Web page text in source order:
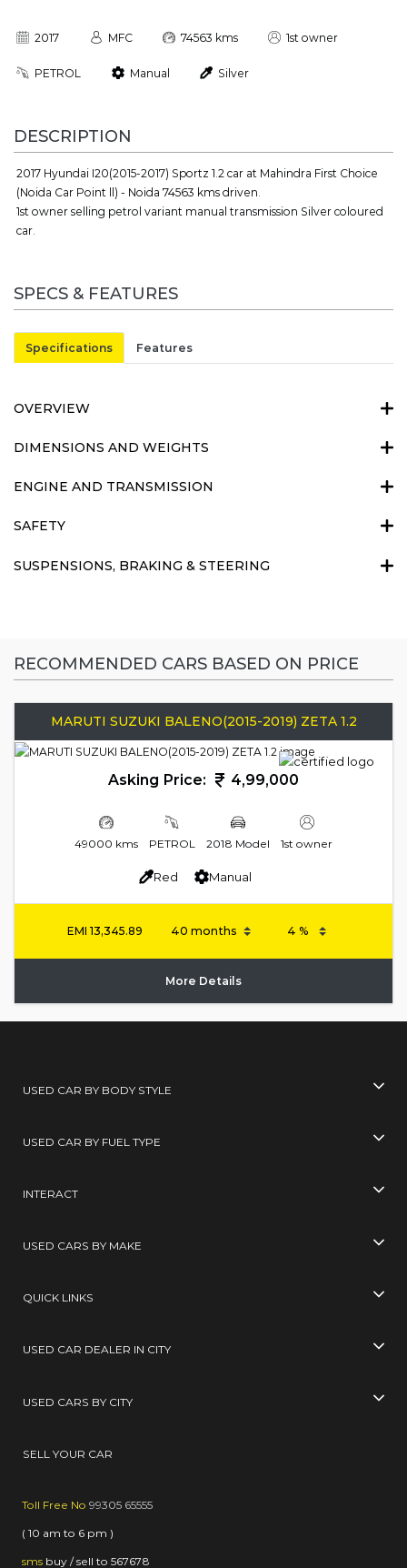
2017 MFC 74563 kms 1st owner
PETROL Manual Silver
DESCRIPTION
2017 Hyundai I20(2015-2017) Sportz 1.2 car at Mahindra First Choice
(Noida Car Point ll) - Noida 74563 kms driven.
1st owner selling petrol variant manual transmission Silver coloured
car.
SPECS & FEATURES
Specifications Features
OVERVIEW
DIMENSIONS AND WEIGHTS
ENGINE AND TRANSMISSION
SAFETY
SUSPENSIONS, BRAKING & STEERING
RECOMMENDED CARS BASED ON PRICE
MARUTI SUZUKI BALENO(2015-2019) ZETA 1.2
Asking Price: 4,99,000
49000 kms PETROL 2018 Model 1st owner
Red Manual
EMI 13,345.89
More Details
USED CAR BY BODY STYLE
USED CAR BY FUEL TYPE
INTERACT
USED CARS BY MAKE
QUICK LINKS
USED CAR DEALER IN CITY
USED CARS BY CITY
SELL YOUR CAR
Toll Free No 99305 65555
( 10 am to 6 pm )
sms buy / sell to 567678